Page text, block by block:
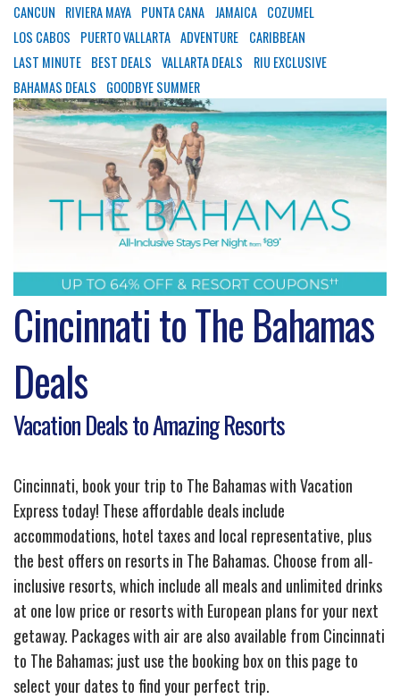
CANCUN RIVIERA MAYA PUNTA CANA JAMAICA COZUMEL
LOS CABOS
PUERTO VALLARTA ADVENTURE
CARIBBEAN
LAST MINUTE BEST DEALS VALLARTA DEALS
RIU EXCLUSIVE
BAHAMAS DEALS
GOODBYE SUMMER
Cincinnati to The Bahamas
Deals
Vacation Deals to Amazing Resorts
Cincinnati, book your trip to The Bahamas with Vacation
Express today! These affordable deals include
accommodations, hotel taxes and local representative, plus
the best offers on resorts in The Bahamas. Choose from all-
inclusive resorts, which include all meals and unlimited drinks
at one low price or resorts with European plans for your next
getaway. Packages with air are also available from Cincinnati
to The Bahamas; just use the booking box on this page to
select your dates to find your perfect trip.